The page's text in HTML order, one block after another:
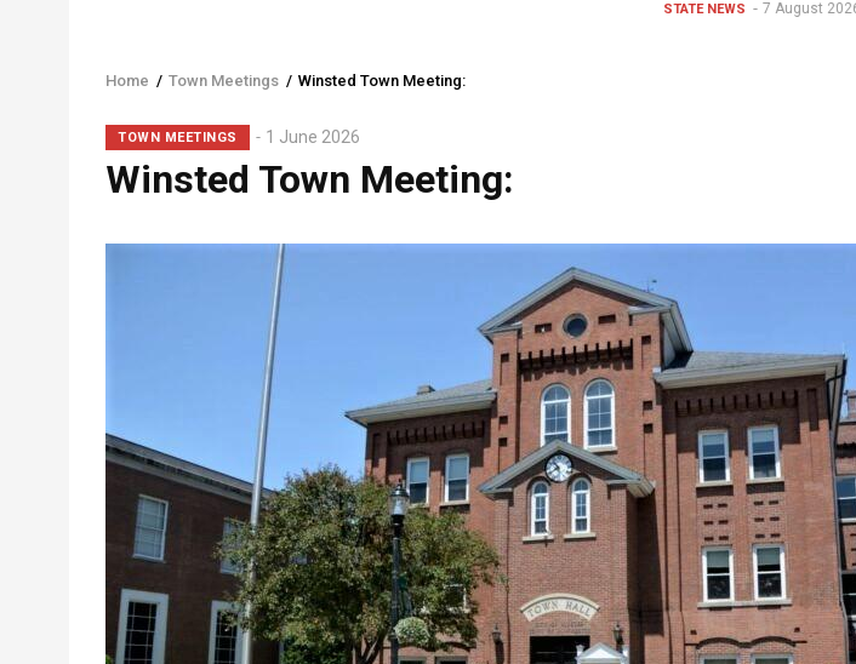
STATE NEWS 7 August 2026
Breadcrumb
Home / Town Meetings / Winsted Town Meeting:
TOWN MEETINGS 1 June 2026
Winsted Town Meeting:
Sub-
Head